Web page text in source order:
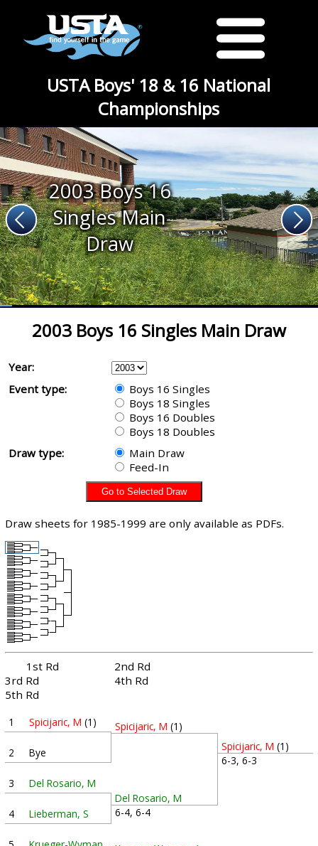
USTA Boys' 18 & 16 National
Championships
2003 Boys 16
Singles Main
Draw
2003 Boys 16 Singles Main Draw
Year:
Event type:
Boys 16 Singles
Boys 18 Singles
Boys 16 Doubles
Boys 18 Doubles
Draw type:
Main Draw
Feed-In
Draw sheets for 1985-1999 are only available as PDFs.
1st Rd
2nd Rd
3rd Rd
4th Rd
5th Rd
1 Spicijaric, M (1)
2 Bye
3 Del Rosario, M
4 Lieberman, S
Spicijaric, M (1)
Del Rosario, M
6-4, 6-4
Spicijaric, M (1)
6-3, 6-3